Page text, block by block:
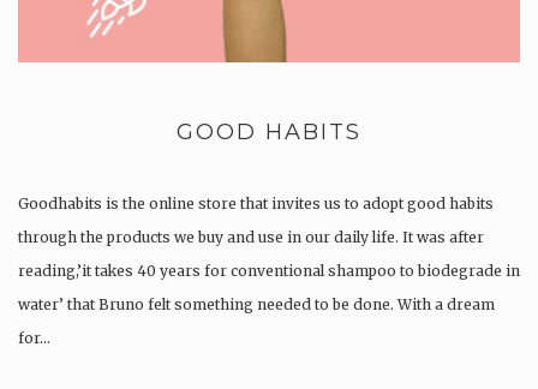
GOOD HABITS
Goodhabits is the online store that invites us to adopt good habits
through the products we buy and use in our daily life. It was after
reading,’it takes 40 years for conventional shampoo to biodegrade in
water’ that Bruno felt something needed to be done. With a dream
for…